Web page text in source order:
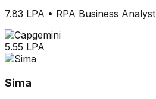
7.83 LPA • RPA Business Analyst
5.55 LPA
Sima